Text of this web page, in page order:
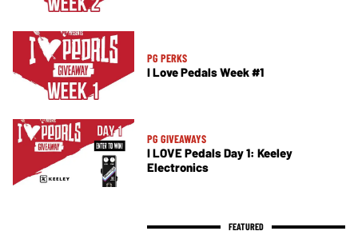
PG PERKS
I Love Pedals Week #1
PG GIVEAWAYS
I LOVE Pedals Day 1: Keeley
Electronics